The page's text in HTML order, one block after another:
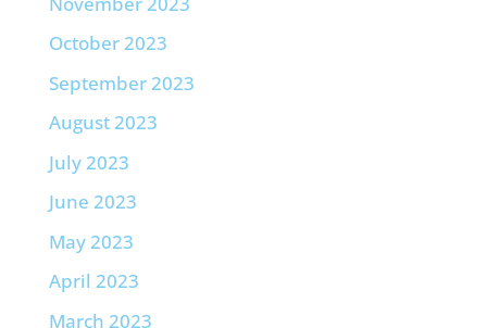
October 2023
September 2023
August 2023
July 2023
June 2023
May 2023
April 2023
March 2023